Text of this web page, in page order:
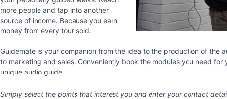
more people and tap into another
source of income. Because you earn
money from every tour sold.
Guidemate is your companion from the idea to the production of the
to marketing and sales. Conveniently book the modules you need for
unique audio guide.
Simply select the points that interest you and enter your contact